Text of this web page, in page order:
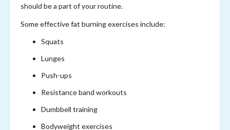
should be a part of your routine.
Some effective fat burning exercises include:
Squats
Lunges
Push-ups
Resistance band workouts
Dumbbell training
Bodyweight exercises